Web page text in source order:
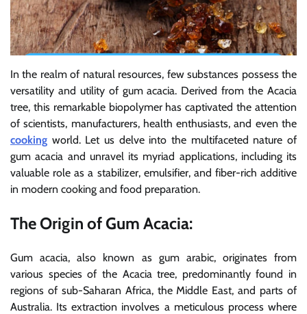
In the realm of natural resources, few substances possess the
versatility and utility of gum acacia. Derived from the Acacia
tree, this remarkable biopolymer has captivated the attention
of scientists, manufacturers, health enthusiasts, and even the
cooking world. Let us delve into the multifaceted nature of
gum acacia and unravel its myriad applications, including its
valuable role as a stabilizer, emulsifier, and fiber-rich additive
in modern cooking and food preparation.
The Origin of Gum Acacia:
Gum acacia, also known as gum arabic, originates from
various species of the Acacia tree, predominantly found in
regions of sub-Saharan Africa, the Middle East, and parts of
Australia. Its extraction involves a meticulous process where